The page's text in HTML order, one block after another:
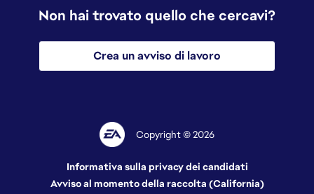
Non hai trovato quello che cercavi?
Crea un avviso di lavoro
Copyright © 2026
Informativa sulla privacy dei candidati
Avviso al momento della raccolta (California)